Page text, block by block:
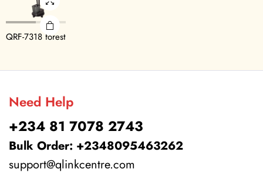
QRF-7318 forest
Need Help
+234 81 7078 2743
Bulk Order: +2348095463262
support@qlinkcentre.com